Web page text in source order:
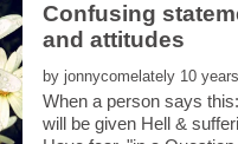
Confusing
by
When a person says
will be given Hell &